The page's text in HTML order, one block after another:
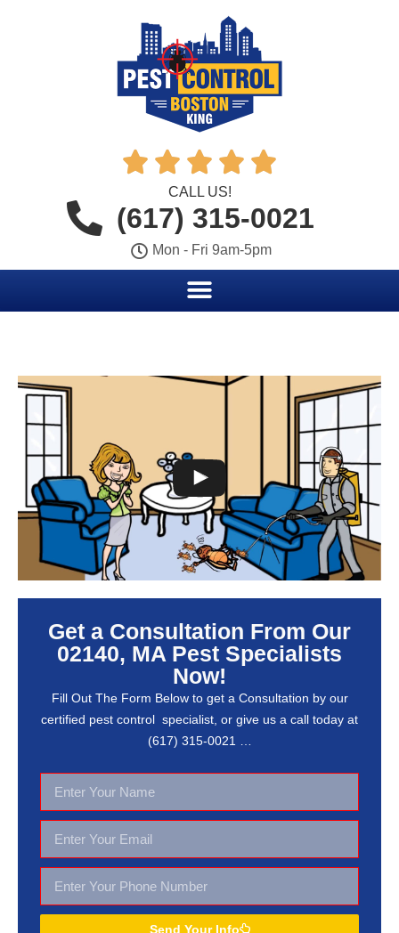
    
CALL US!
(617) 315-0021
Mon - Fri 9am-5pm
Get a Consultation From Our
02140, MA Pest Specialists
Now!
Fill Out The Form Below to get a Consultation by our
certified pest control specialist, or give us a call today at
(617) 315-0021 …
Send Your Info